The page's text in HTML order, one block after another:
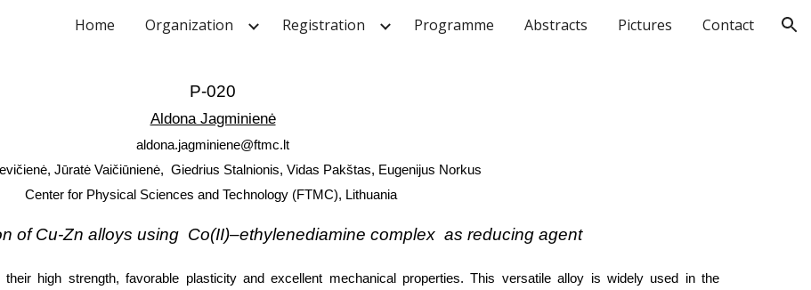
Skip to main content Skip to navigation
Home Organization Registration Programme Abstracts Pictures Contact
P-020
Aldona Jagminienė
aldona.jagminiene@ftmc.lt
Jūratė Vaičiūnienė, Giedrius Stalnionis, Vidas Pakštas, Eugenijus Norkus
Center for Physical Sciences and Technology (FTMC), Lithuania
of Cu-Zn alloys using Co(II)–ethylenediamine complex as reducing agent
high strength, favorable plasticity and excellent mechanical properties. This versatile alloy is widely used in the